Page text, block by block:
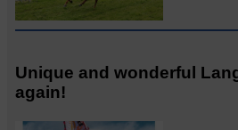
Unique and wonderful
again!